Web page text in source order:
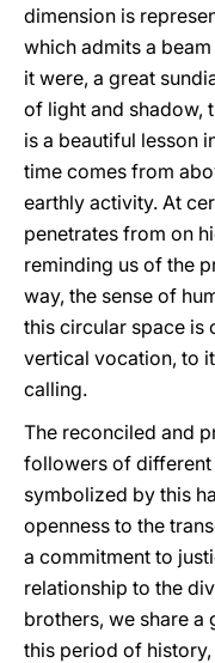
dimension is
which admits a
it were, a great
of light and shadow,
is a beautiful lesson
time comes from
earthly activity. At
penetrates from on
reminding us of the
way, the sense of
this circular space is
vertical vocation, to
calling.
The reconciled and
followers of different
symbolized by this
openness to the
a commitment to
relationship to the
brothers, we share a
this period of